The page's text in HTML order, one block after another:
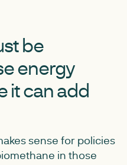
be
energy
it can add
sense for policies
in those